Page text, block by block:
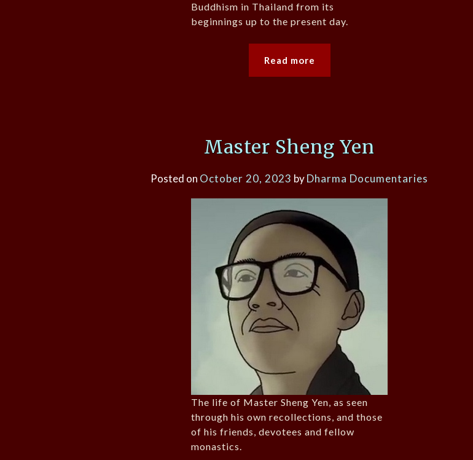
Buddhism in Thailand from its
beginnings up to the present day.
Read more
Master Sheng Yen
Posted on October 20, 2023 byDharma Documentaries
The life of Master Sheng Yen, as seen
through his own recollections, and those
of his friends, devotees and fellow
monastics.